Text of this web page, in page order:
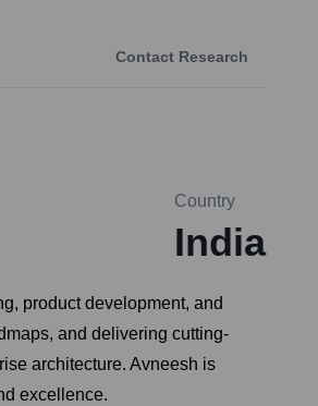
Contact Research
Country
India
product development, and
and delivering cutting-
architecture. Avneesh is
excellence.